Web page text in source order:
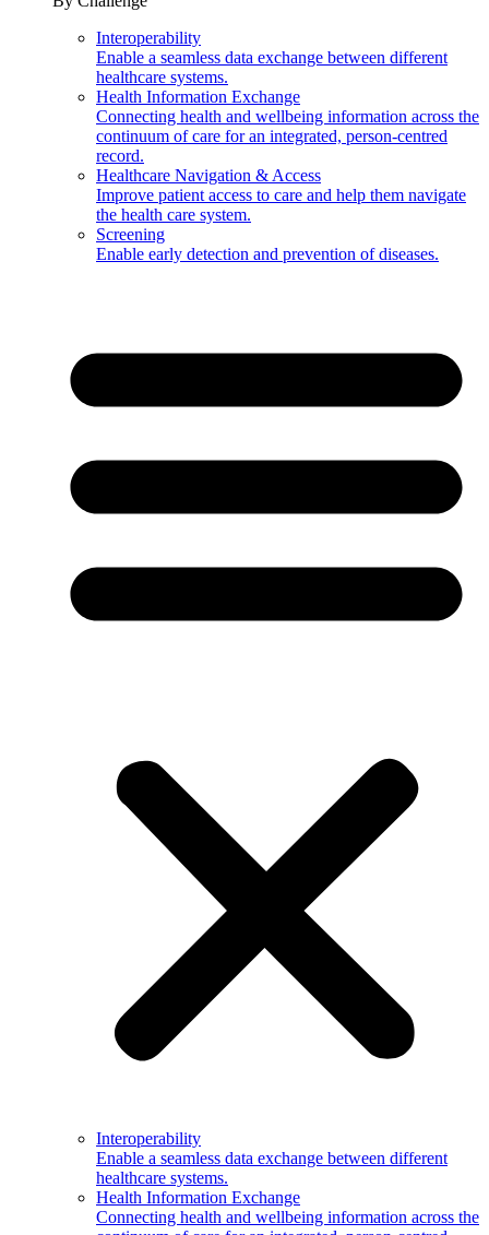
Interoperability
Enable a seamless data exchange between different
healthcare systems.
Health Information Exchange
Connecting health and wellbeing information across the
continuum of care for an integrated, person-centred
record.
Healthcare Navigation & Access
Improve patient access to care and help them navigate
the health care system.
Screening
Enable early detection and prevention of diseases.
Interoperability
Enable a seamless data exchange between different
healthcare systems.
Health Information Exchange
Connecting health and wellbeing information across the